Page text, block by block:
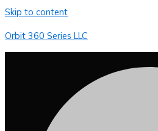
Skip to content
Orbit 360 Series LLC